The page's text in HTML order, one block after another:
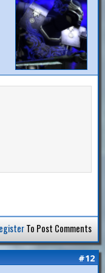
To Post Comments
#12